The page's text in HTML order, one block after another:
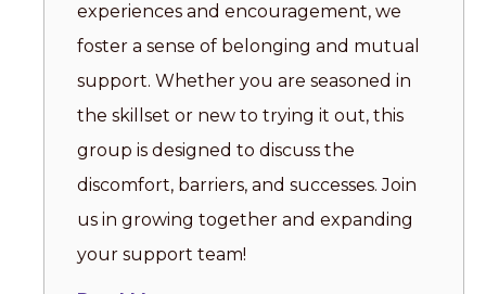
experiences and encouragement, we
foster a sense of belonging and mutual
support. Whether you are seasoned in
the skillset or new to trying it out, this
group is designed to discuss the
discomfort, barriers, and successes. Join
us in growing together and expanding
your support team!